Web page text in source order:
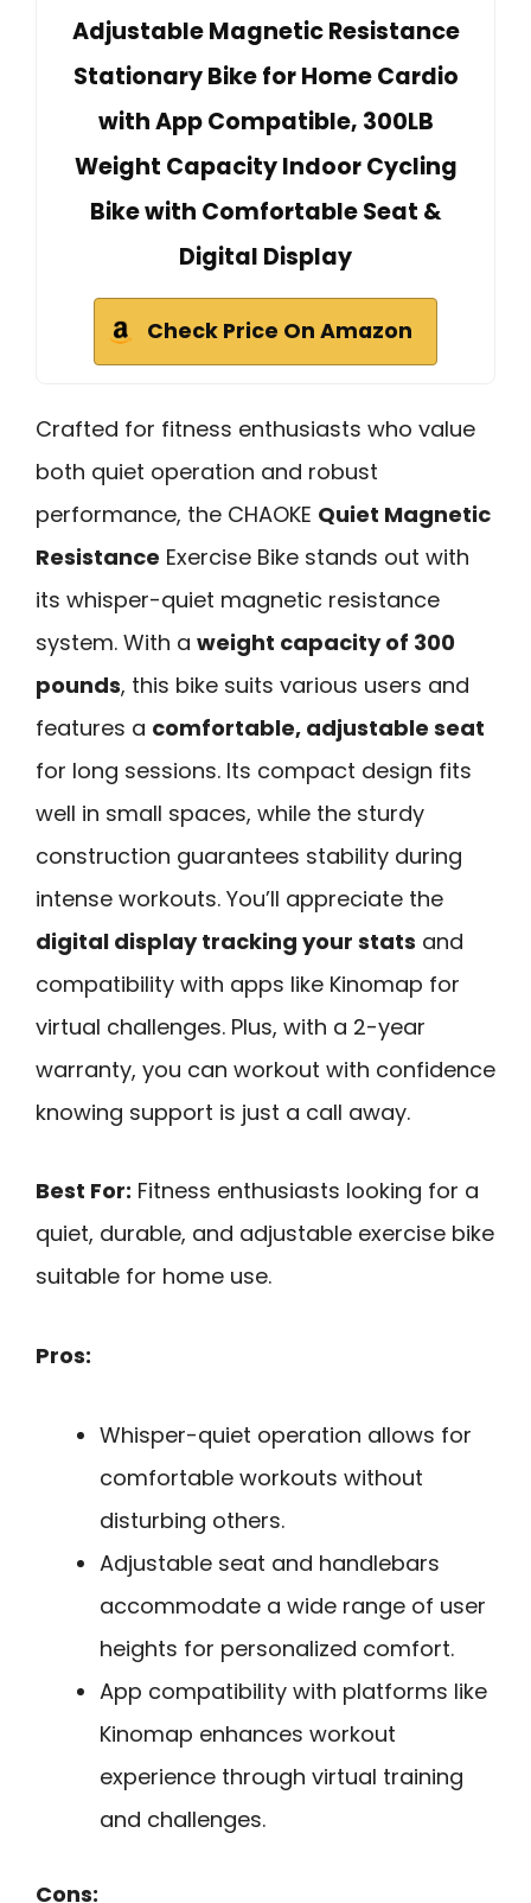
Adjustable Magnetic Resistance
Stationary Bike for Home Cardio
with App Compatible, 300LB
Weight Capacity Indoor Cycling
Bike with Comfortable Seat &
Digital Display
Check Price On Amazon
Crafted for fitness enthusiasts who value
both quiet operation and robust
performance, the CHAOKE Quiet Magnetic
Resistance Exercise Bike stands out with
its whisper-quiet magnetic resistance
system. With a weight capacity of 300
pounds, this bike suits various users and
features a comfortable, adjustable seat
for long sessions. Its compact design fits
well in small spaces, while the sturdy
construction guarantees stability during
intense workouts. You’ll appreciate the
digital display tracking your stats and
compatibility with apps like Kinomap for
virtual challenges. Plus, with a 2-year
warranty, you can workout with confidence
knowing support is just a call away.
Best For: Fitness enthusiasts looking for a
quiet, durable, and adjustable exercise bike
suitable for home use.
Pros:
Whisper-quiet operation allows for
comfortable workouts without
disturbing others.
Adjustable seat and handlebars
accommodate a wide range of user
heights for personalized comfort.
App compatibility with platforms like
Kinomap enhances workout
experience through virtual training
and challenges.
Cons: